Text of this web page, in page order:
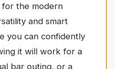
the modern
and smart
you can confidently
it will work for a
bar outing, or a